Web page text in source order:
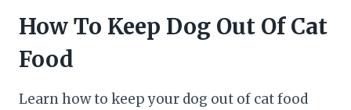
How To Keep Dog Out Of Cat
Food
Learn how to keep your dog out of cat food